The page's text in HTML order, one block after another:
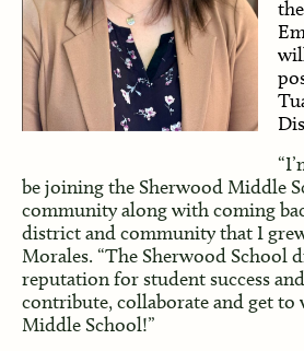
be joining the Sherwood Middle
community along with coming
district and community that I
Morales. “The Sherwood School
reputation for student success
contribute, collaborate and get to
Middle School!”